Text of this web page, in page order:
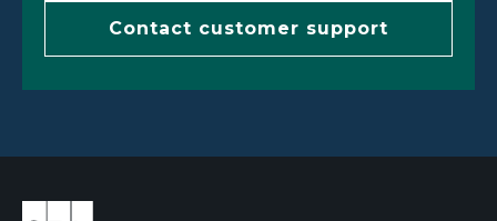
Contact customer support